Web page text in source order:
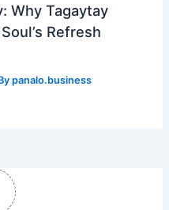
Why Tagaytay
Refresh
panalo.business